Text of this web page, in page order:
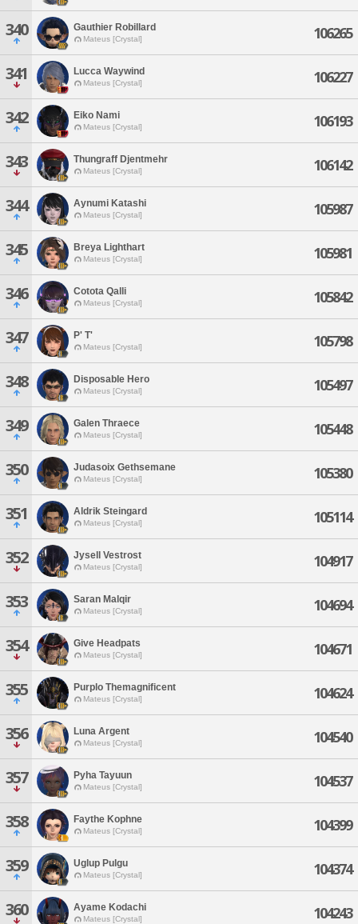
340 Gauthier Robillard
Mateus [Crystal] 106265
341 Lucca Waywind
Mateus [Crystal] 106227
342 Eiko Nami
Mateus [Crystal] 106193
343 Thungraff Djentmehr
Mateus [Crystal] 106142
344 Aynumi Katashi
Mateus [Crystal] 105987
345 Breya Lighthart
Mateus [Crystal] 105981
346 Cotota Qalli
Mateus [Crystal] 105842
347 P' T'
Mateus [Crystal] 105798
348 Disposable Hero
Mateus [Crystal] 105497
349 Galen Thraece
Mateus [Crystal] 105448
350 Judasoix Gethsemane
Mateus [Crystal] 105380
351 Aldrik Steingard
Mateus [Crystal] 105114
352 Jysell Vestrost
Mateus [Crystal] 104917
353 Saran Malqir
Mateus [Crystal] 104694
354 Give Headpats
Mateus [Crystal] 104671
355 Purplo Themagnificent
Mateus [Crystal] 104624
356 Luna Argent
Mateus [Crystal] 104540
357 Pyha Tayuun
Mateus [Crystal] 104537
358 Faythe Kophne
Mateus [Crystal] 104399
359 Uglup Pulgu
Mateus [Crystal] 104374
360 Ayame Kodachi
Mateus [Crystal] 104243